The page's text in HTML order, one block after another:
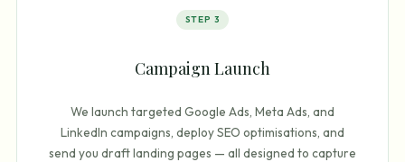
STEP 3
Campaign Launch
We launch targeted Google Ads, Meta Ads, and
LinkedIn campaigns, deploy SEO optimisations, and
send you draft landing pages — all designed to capture